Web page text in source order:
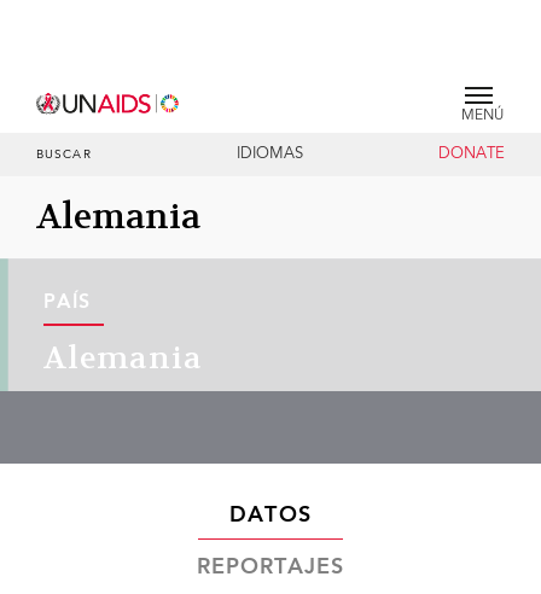
MENÚ
BUSCAR IDIOMAS DONATE
Alemania
PAÍS
Alemania
DATOS
REPORTAJES